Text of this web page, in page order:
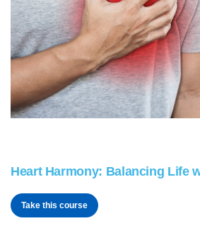
Heart Harmony: Balancing Life
Take this course